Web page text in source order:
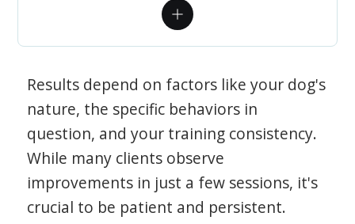
Results depend on factors like your dog's
nature, the specific behaviors in
question, and your training consistency.
While many clients observe
improvements in just a few sessions, it's
crucial to be patient and persistent.